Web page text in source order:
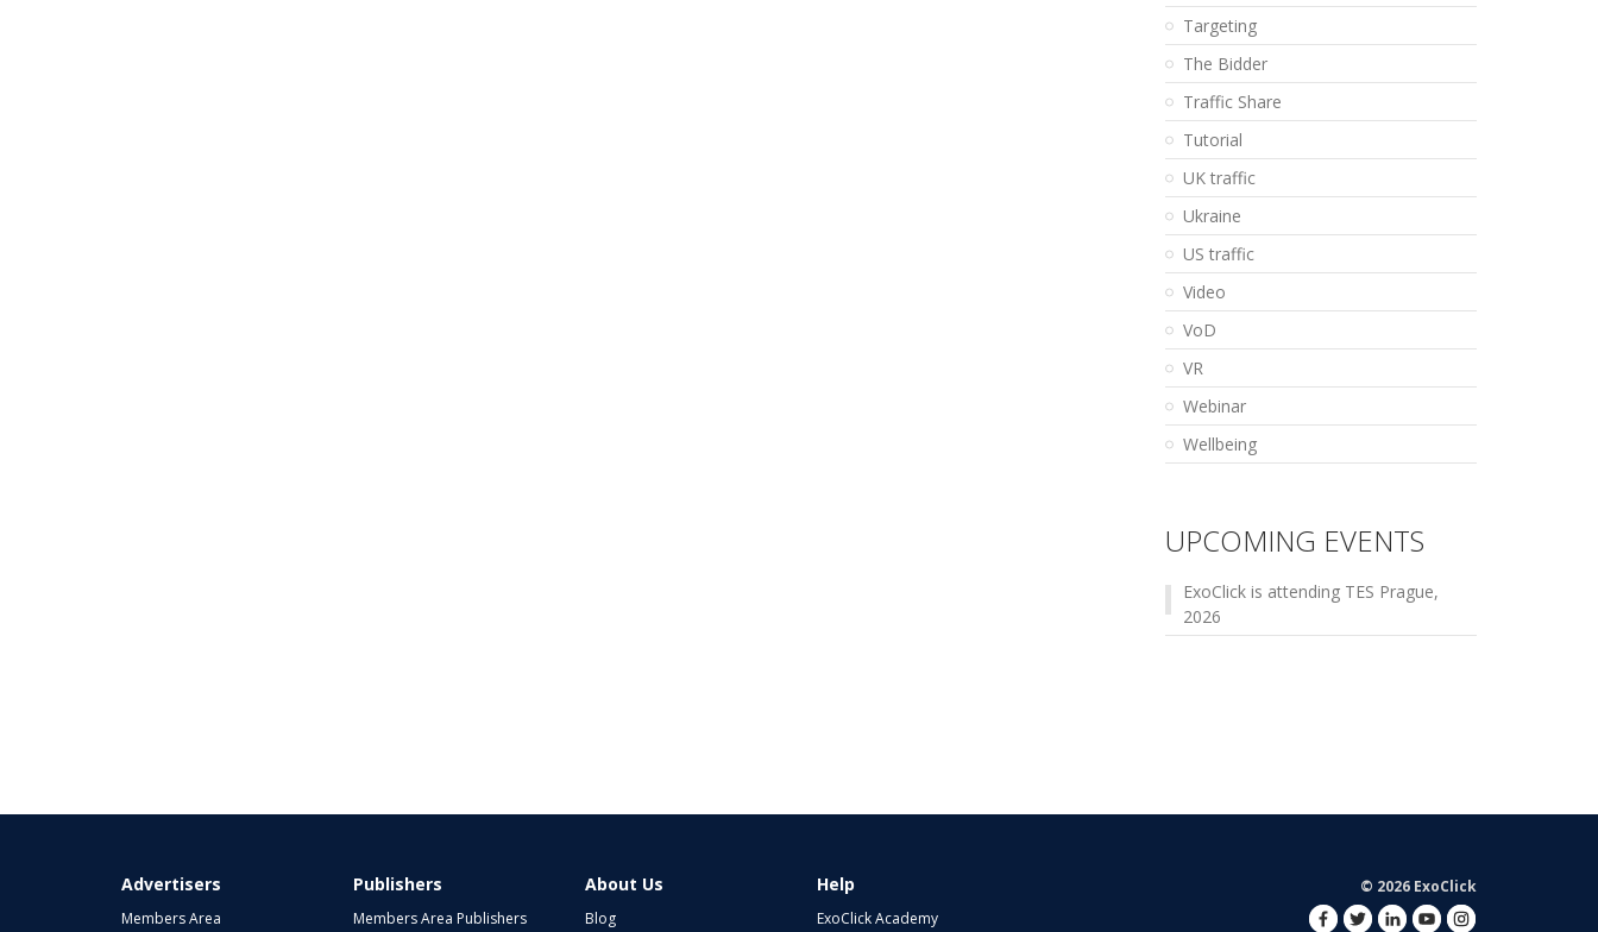
Targeting
The Bidder
Traffic Share
Tutorial
UK traffic
Ukraine
US traffic
Video
VoD
VR
Webinar
Wellbeing
UPCOMING EVENTS
ExoClick is attending TES Prague,
2026
Advertisers
Members Area
Publishers
Members Area Publishers
About Us
Blog
Help
ExoClick Academy
© 2026 ExoClick